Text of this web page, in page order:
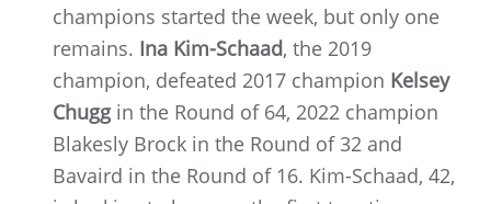
champions started the week, but only one
remains. Ina Kim-Schaad, the 2019
champion, defeated 2017 champion Kelsey
Chugg in the Round of 64, 2022 champion
Blakesly Brock in the Round of 32 and
Bavaird in the Round of 16. Kim-Schaad, 42,